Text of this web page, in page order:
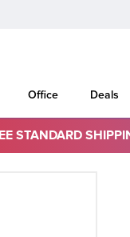
Office Deals
STANDARD